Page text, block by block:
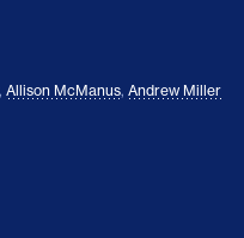
, Allison McManus, Andrew Miller